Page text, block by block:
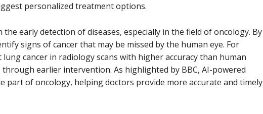
personalized treatment options.
early detection of diseases, especially in the field of oncology. By
signs of cancer that may be missed by the human eye. For
lung cancer in radiology scans with higher accuracy than human
earlier intervention. As highlighted by BBC, AI-powered
part of oncology, helping doctors provide more accurate and timely